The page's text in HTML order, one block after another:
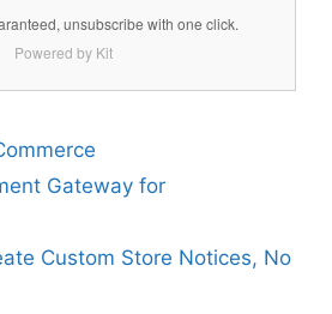
unsubscribe with one click.
Powered by Kit
Gateway for
Custom Store Notices, No